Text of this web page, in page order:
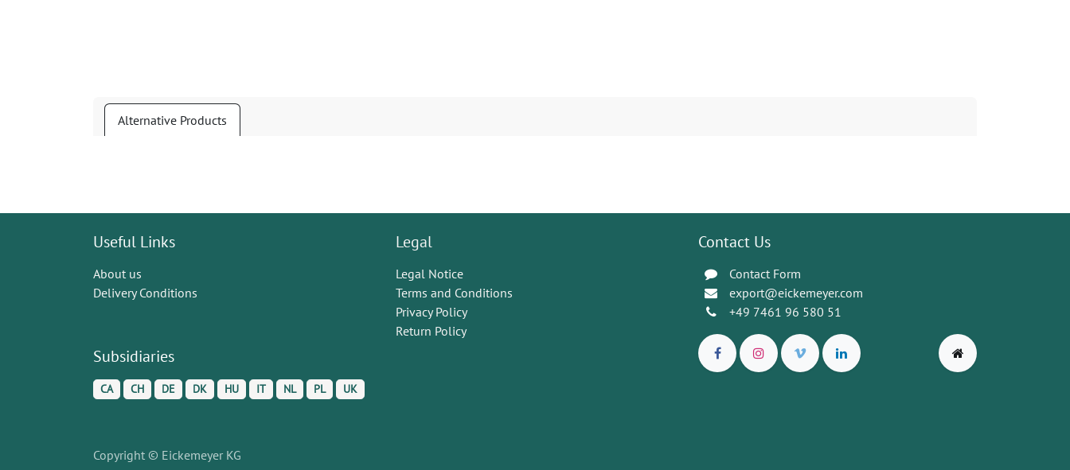
Alternative Products
Useful Links
About us
Delivery Conditions
Subsidiaries
CA CH DE DK HU IT NL PL UK
Legal
Legal Notice
Terms and Conditions
Privacy Policy
Return Policy
Contact Us
Contact Form
export@eickemeyer.com
+49 7461 96 580 51
Copyright © Eickemeyer KG